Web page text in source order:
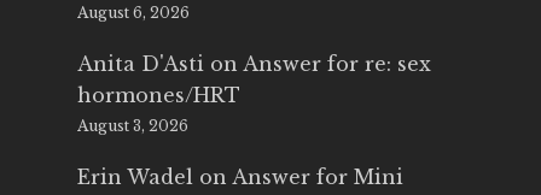
August 6, 2026
Anita D'Asti on Answer for re: sex
hormones/HRT
August 3, 2026
Erin Wadel on Answer for Mini